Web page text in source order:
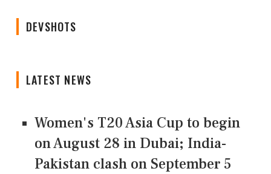
DEVSHOTS
LATEST NEWS
Women's T20 Asia Cup to begin
on August 28 in Dubai; India-
Pakistan clash on September 5